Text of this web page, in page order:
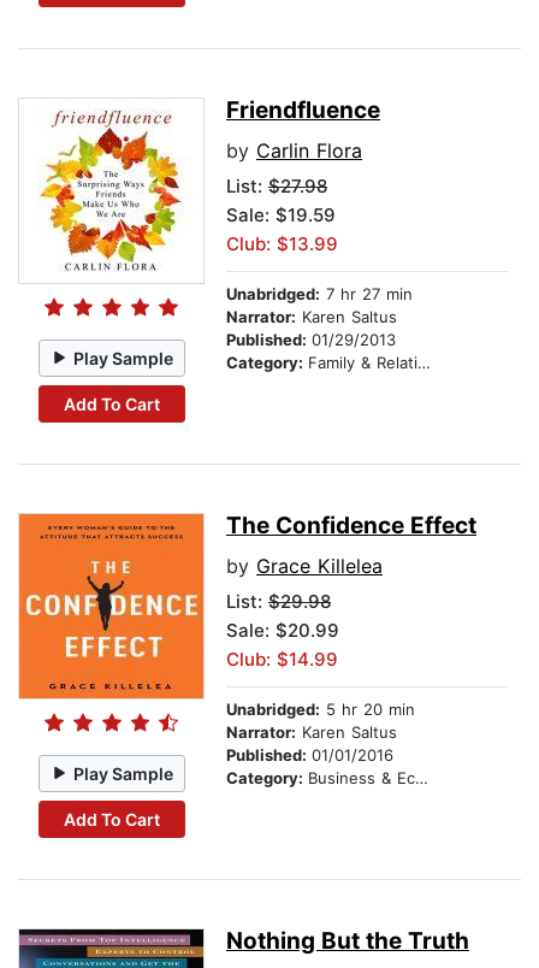
Play Sample
Add To Cart
Friendfluence
by Carlin Flora
List: $27.98
Sale: $19.59
Club: $13.99
Unabridged: 7 hr 27 min
Narrator: Karen Saltus
Published: 01/29/2013
Category: Family & Relationships
Play Sample
Add To Cart
The Confidence Effect
by Grace Killelea
List: $29.98
Sale: $20.99
Club: $14.99
Unabridged: 5 hr 20 min
Narrator: Karen Saltus
Published: 01/01/2016
Category: Business & Economics
Nothing But the Truth